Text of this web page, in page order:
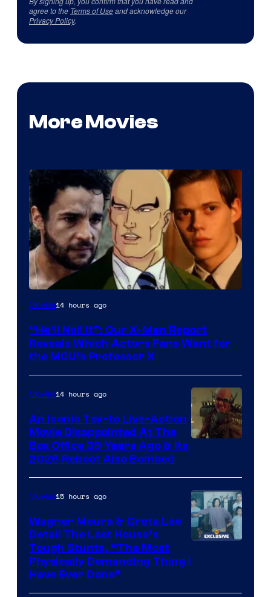
agree to the Terms of Useand acknowledge our
Privacy Policy.
More Movies
Image
of
Marvel
Comics,
Nordisk
Film,
and
Mubi
Movies14 hours ago
“He’ll Nail It”: Our X-Men Report
Reveals Which Actors Fans Want for
the MCU’s Professor X
Movies14 hours ago
An Iconic Toy-to Live-Action
Movie Disappointed At The
Box Office 39 Years Ago & Its
2026 Reboot Also Bombed
Movies15 hours ago
Wagner Moura & Greta Lee
Detail The Last House’s
Tough Stunts, “The Most
Physically Demanding Thing I
Have Ever Done”